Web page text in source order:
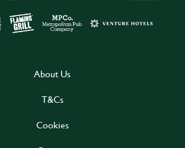
About Us
T&Cs
Cookies